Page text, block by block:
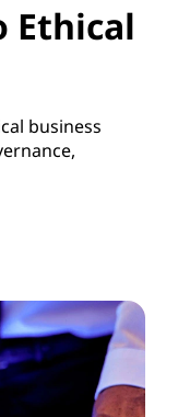
Ethical
business